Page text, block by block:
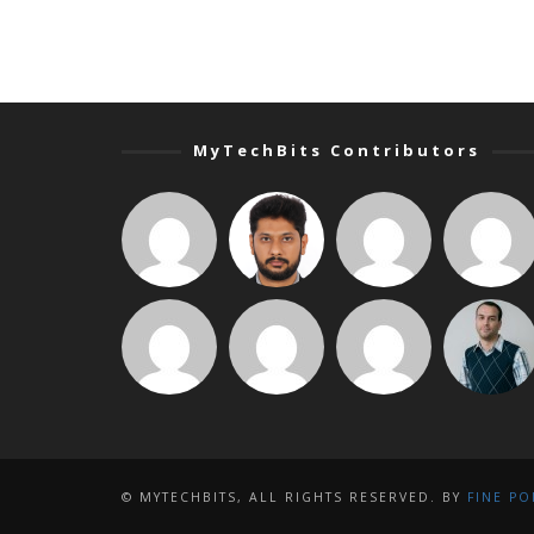
MyTechBits Contributors
© MYTECHBITS, ALL RIGHTS RESERVED. BY FINE